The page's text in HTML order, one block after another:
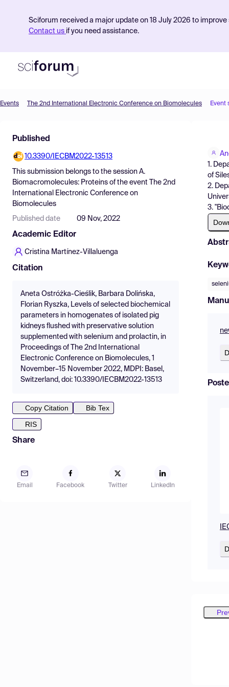
Sciforum received a major update on 18 July 2026 to
Contact us if you need assistance.
Find Events
Pricing
Resources
Events The 2nd International Electronic Conference on Biomolecules Event
Published
10.3390/IECBM2022-13513
This submission belongs to the session A.
Biomacromolecules: Proteins of the event
The 2nd
International Electronic Conference on
Biomolecules
Published date 09 Nov, 2022
Academic Editor
Cristina Martínez-Villaluenga
Citation
Aneta Ostróżka-Cieślik, Barbara Dolińska,
Florian Ryszka, Levels of selected biochemical
parameters in homogenates of isolated pig
kidneys flushed with preservative solution
supplemented with selenium and prolactin, in
Proceedings of The 2nd International
Electronic Conference on Biomolecules, 1
November–15 November 2022, MDPI: Basel,
Switzerland, doi: 10.3390/IECBM2022-13513
Copy Citation
Bib Tex
RIS
Share
Email Facebook Twitter LinkedIn
1.
of
2.
3.